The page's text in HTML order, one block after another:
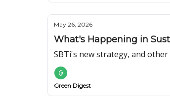
May 26, 2026
What's Happening in
SBTi's new strategy, and other
Green Digest